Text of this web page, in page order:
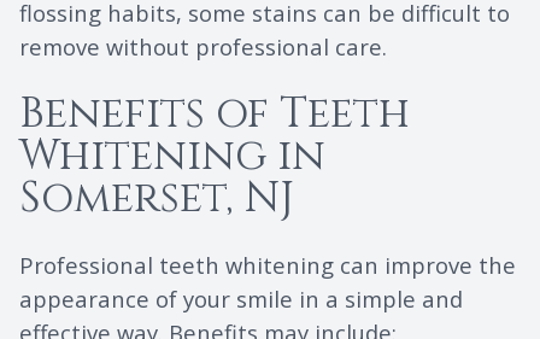
flossing habits, some stains can be difficult to
remove without professional care.
Benefits of Teeth
Whitening in
Somerset, NJ
Professional teeth whitening can improve the
appearance of your smile in a simple and
effective way. Benefits may include: